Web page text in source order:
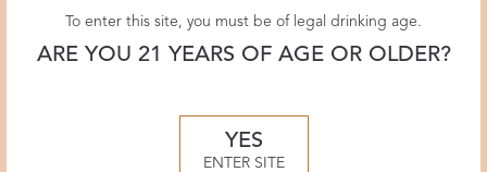
Brand Overview
families since 1787 when the Comte Lafond purchased the
estate from the illegitimate daughter of the French king,
To enter this site, you must be of legal drinking age.
ARE YOU 21 YEARS OF AGE OR OLDER?
YES
ENTER SITE